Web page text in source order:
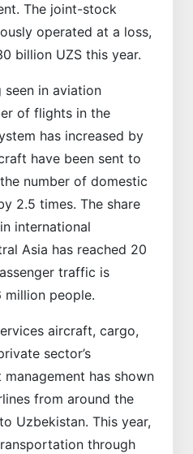
The joint-stock
operated at a loss,
billion UZS this year.
seen in aviation
of flights in the
has increased by
have been sent to
number of domestic
2.5 times. The share
international
Asia has reached 20
traffic is
people.
aircraft, cargo,
sector’s
has shown
from around the
Uzbekistan. This year,
through